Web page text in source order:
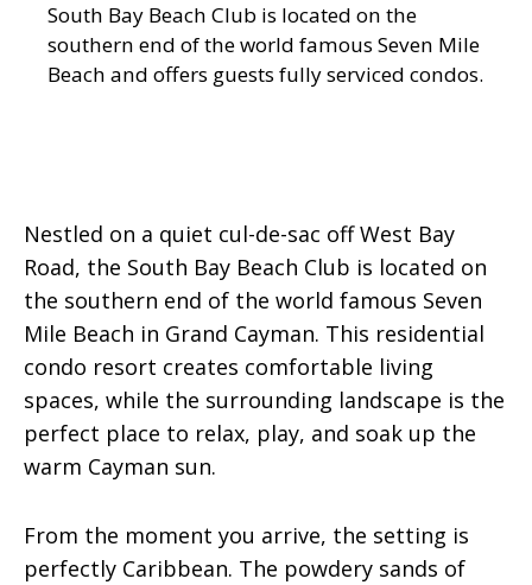
South Bay Beach Club is located on the
southern end of the world famous Seven Mile
Beach and offers guests fully serviced condos.
Nestled on a quiet cul-de-sac off West Bay
Road, the South Bay Beach Club is located on
the southern end of the world famous Seven
Mile Beach in Grand Cayman. This residential
condo resort creates comfortable living
spaces, while the surrounding landscape is the
perfect place to relax, play, and soak up the
warm Cayman sun.
From the moment you arrive, the setting is
perfectly Caribbean. The powdery sands of